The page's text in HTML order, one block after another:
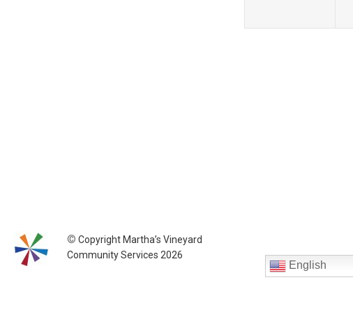
© Copyright Martha’s Vineyard
Community Services 2026
English